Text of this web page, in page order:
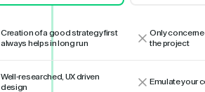
Creation of a good strategy first
always helps in long run
Only
the project
Well-researched, UX driven
design
Emulate your